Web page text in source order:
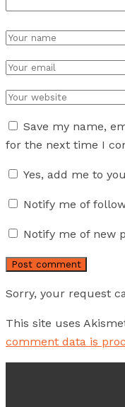
Save my name,
for the next time I
Yes, add me to
Notify me of
Notify me of new
Sorry, your request
This site uses
comment data is